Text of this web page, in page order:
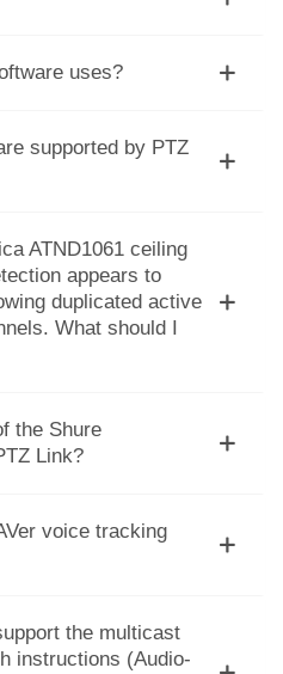
uses?
supported by PTZ
ATND1061 ceiling
appears to
duplicated active
What should I
the Shure
Link?
voice tracking
the multicast
instructions (Audio-